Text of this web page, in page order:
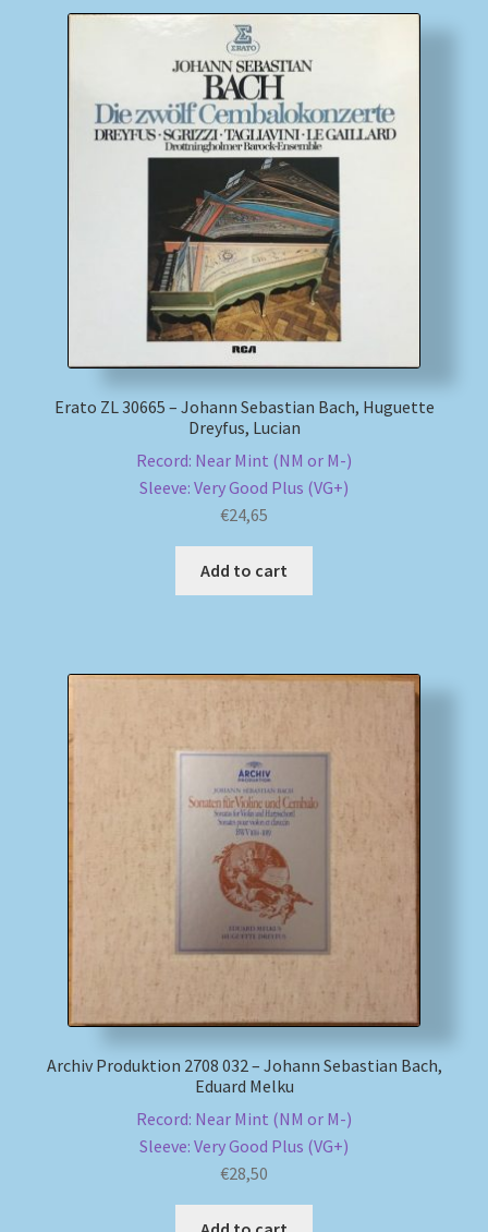
Erato ZL 30665 – Johann Sebastian Bach, Huguette
Dreyfus, Lucian
Record: Near Mint (NM or M-)
Sleeve: Very Good Plus (VG+)
€24,65
Add to cart
Archiv Produktion 2708 032 – Johann Sebastian Bach,
Eduard Melku
Record: Near Mint (NM or M-)
Sleeve: Very Good Plus (VG+)
€28,50